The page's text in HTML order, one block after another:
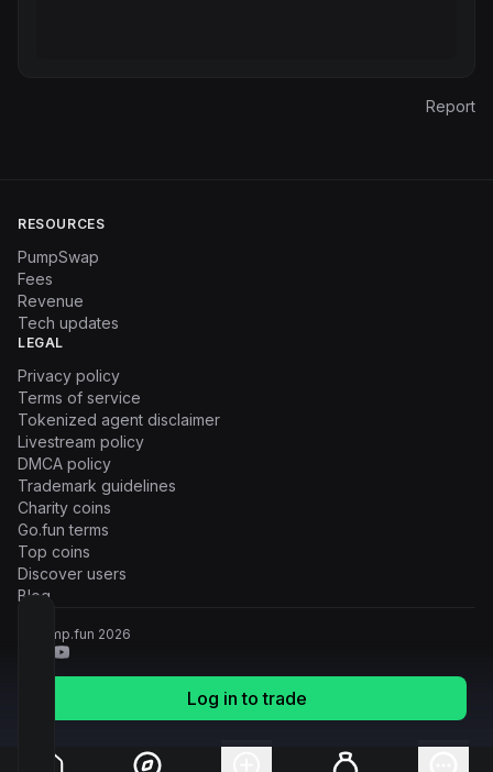
Log in to trade
Report
RESOURCES
PumpSwap
Fees
Revenue
Tech updates
LEGAL
Privacy policy
Terms of service
Tokenized agent disclaimer
Livestream policy
DMCA policy
Trademark guidelines
Charity coins
Go.fun terms
Top coins
Discover users
Blog
© Pump.fun 2026